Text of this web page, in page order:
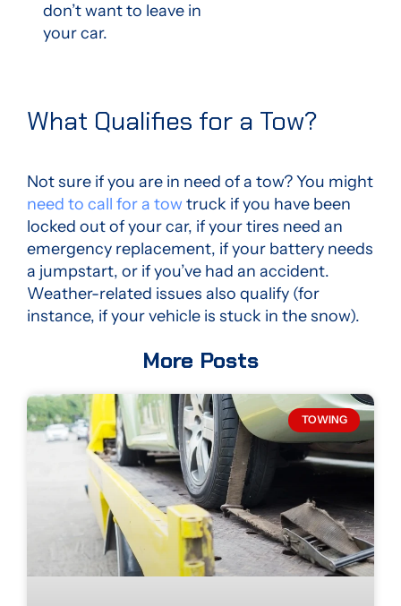
don’t want to leave in
your car.
What Qualifies for a Tow?
Not sure if you are in need of a tow? You might
need to call for a tow truck if you have been
locked out of your car, if your tires need an
emergency replacement, if your battery needs
a jumpstart, or if you’ve had an accident.
Weather-related issues also qualify (for
instance, if your vehicle is stuck in the snow).
More Posts
TOWING